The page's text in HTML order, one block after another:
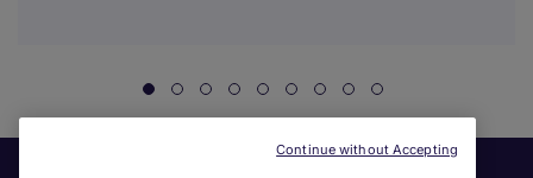
Continue without Accepting